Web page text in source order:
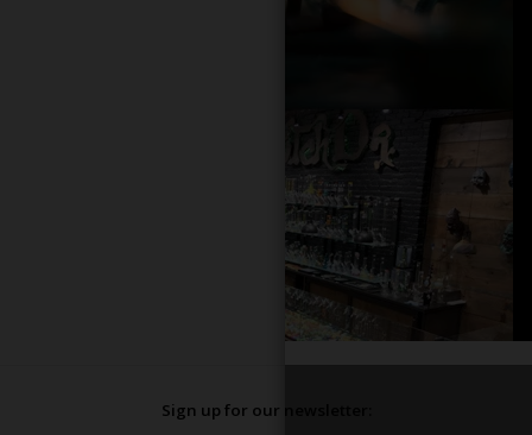
Sign up for our newsletter: